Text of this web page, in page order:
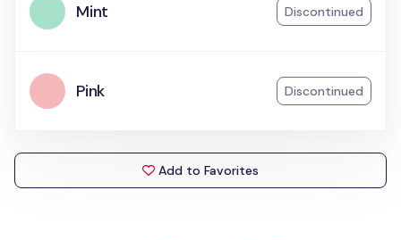
Mint Discontinued
Pink Discontinued
Add to Favorites